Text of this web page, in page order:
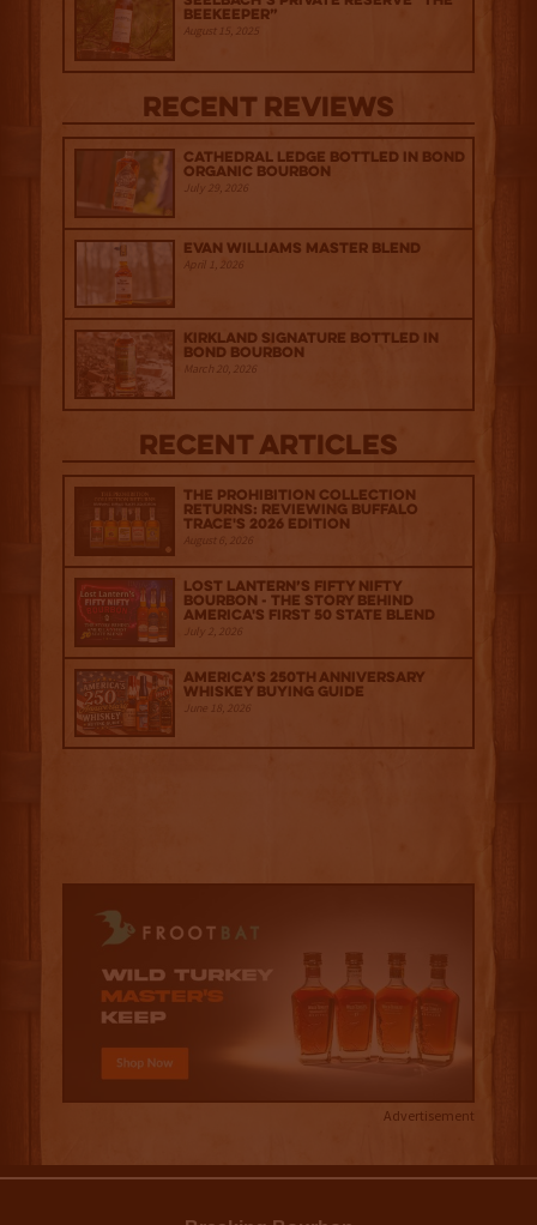
Beekeeper”
August 15, 2025
Recent Reviews
Cathedral Ledge Bottled in Bond
Organic Bourbon
July 29, 2026
Evan Williams Master Blend
April 1, 2026
Kirkland Signature Bottled in
Bond Bourbon
March 20, 2026
Recent Articles
The Prohibition Collection
Returns: Reviewing Buffalo
Trace's 2026 Edition
August 6, 2026
Lost Lantern’s Fifty Nifty
Bourbon - The Story Behind
America's First 50 State Blend
July 2, 2026
America’s 250th Anniversary
Whiskey Buying Guide
June 18, 2026
Advertisement